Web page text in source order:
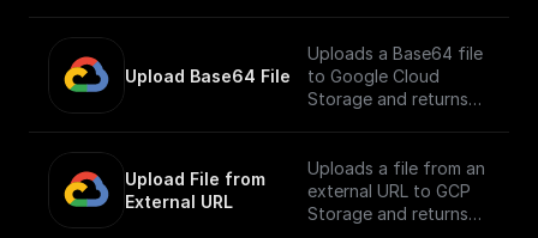
Upload Base64 File
Uploads a Base64 file
to Google Cloud
Storage and returns
Upload File from
External URL
Uploads a file from an
external URL to GCP
Storage and returns